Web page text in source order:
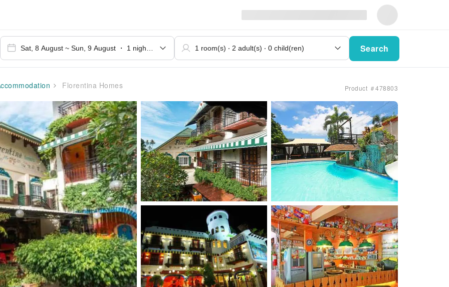
Search
Florentina Homes Product ＃478803